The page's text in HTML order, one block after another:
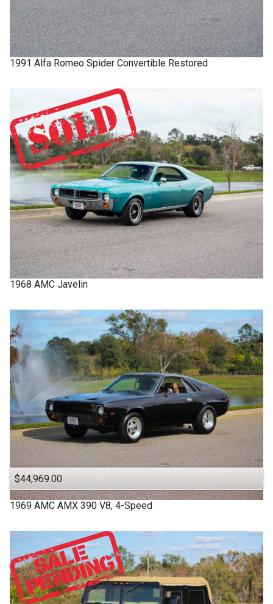
1991 Alfa Romeo Spider Convertible Restored
1968 AMC Javelin
$44,969.00
1969 AMC AMX 390 V8, 4-Speed